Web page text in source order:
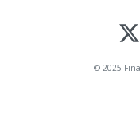
© 2025